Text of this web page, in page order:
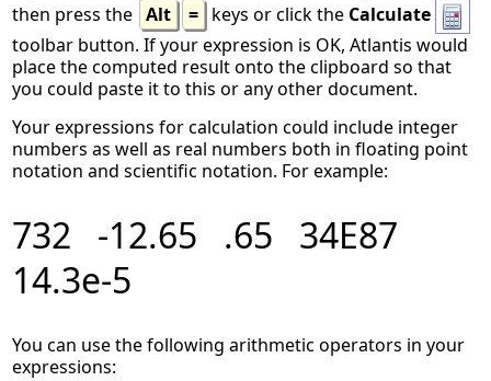
then press the Alt = keys or click the Calculate
toolbar button. If your expression is OK, Atlantis would
place the computed result onto the clipboard so that
you could paste it to this or any other document.
Your expressions for calculation could include integer
numbers as well as real numbers both in floating point
notation and scientific notation. For example:
732 -12.65 .65 34E87
14.3e-5
You can use the following arithmetic operators in your
expressions: